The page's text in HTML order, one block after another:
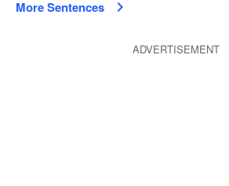
More Sentences
ADVERTISEMENT